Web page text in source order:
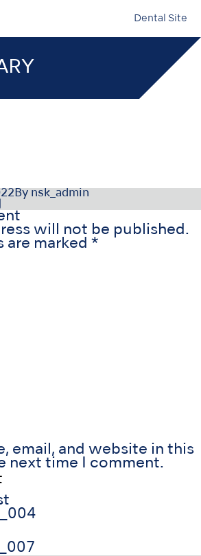
Dental Site
By nsk_admin
will not be published.
are marked *
email, and website in this
next time I comment.